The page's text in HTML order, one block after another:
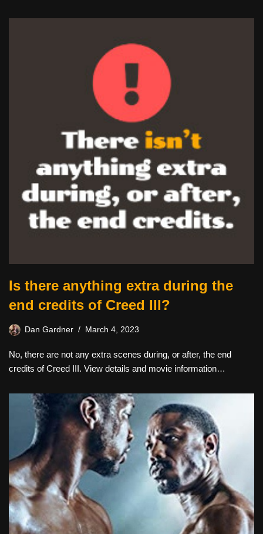
Is there anything extra during the
end credits of Creed III?
Dan Gardner March 4, 2023
No, there are not any extra scenes during, or after, the end
credits of Creed III. View details and movie information…